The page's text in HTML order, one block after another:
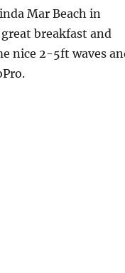
Mar Beach in
breakfast and
nice 2-5ft waves